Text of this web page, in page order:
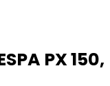
PX 150,